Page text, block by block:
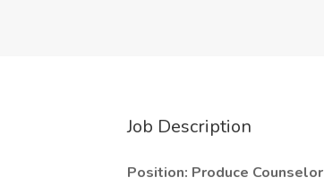
Job Description
Position: Produce Counselor